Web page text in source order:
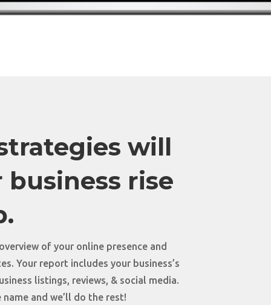
will
rise
of your online presence and
Your report includes your business’s
listings, reviews, & social media.
and we’ll do the rest!